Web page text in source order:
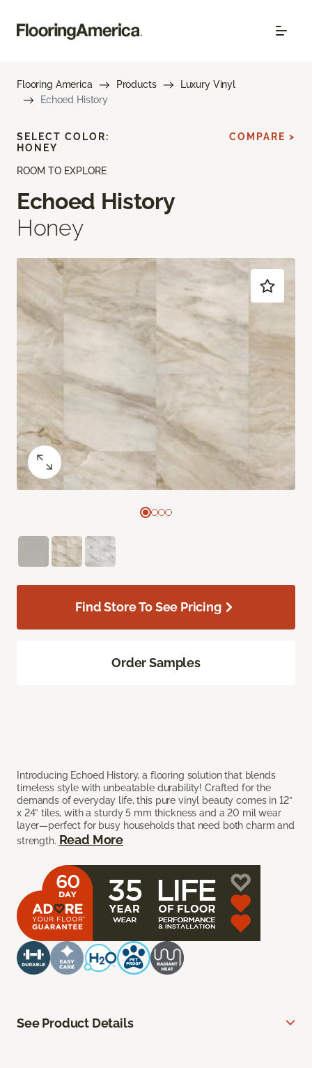
Flooring America Products
Luxury Vinyl
Echoed History
ROOM TO EXPLORE
Echoed History
Honey
Introducing Echoed History, a flooring solution that blends
timeless style with unbeatable durability! Crafted for the
demands of everyday life, this pure vinyl beauty comes in 12”
x 24” tiles, with a sturdy 5 mm thickness and a 20 mil wear
layer—perfect for busy households that need both charm and
strength. Read More
SELECT COLOR:
HONEY
COMPARE >
Find Store To See Pricing
Order Samples
See Product Details